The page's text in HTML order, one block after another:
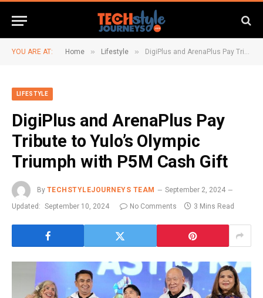
YOU ARE AT: Home » Lifestyle » DigiPlus and ArenaPlus Pay Tribute to Yulo’s Olympic Triumph with P5M Cash Gift
LIFESTYLE
DigiPlus and ArenaPlus Pay
Tribute to Yulo’s Olympic
Triumph with P5M Cash Gift
By TECHSTYLEJOURNEYS TEAM
September 2, 2024
Updated: September 10, 2024 No Comments 3 Mins Read